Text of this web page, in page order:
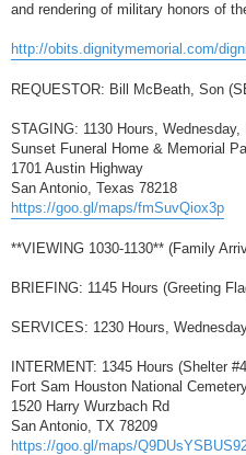
and rendering of military honors of
http://obits.dignitymemorial.com/
REQUESTOR: Bill McBeath, Son
STAGING: 1130 Hours,
Sunset Funeral Home & Memorial
1701 Austin Highway
San Antonio, Texas 78218
https://goo.gl/maps/fmSuvQiox3p
**VIEWING 1030-1130** (Family
BRIEFING: 1145 Hours (Greeting
SERVICES: 1230 Hours,
INTERMENT: 1345 Hours (Shelter
Fort Sam Houston National
1520 Harry Wurzbach Rd
San Antonio, TX 78209
https://goo.gl/maps/